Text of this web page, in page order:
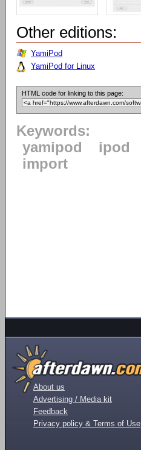
Other editions:
YamiPod
YamiPod for Linux
HTML code for linking to this page:
Keywords:
yamipod
ipod
import
About us
Advertising / Media kit
Feedback
Privacy policy & Terms of Use